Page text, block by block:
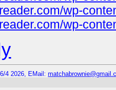
wp-
wp-
4 2026, EMail: